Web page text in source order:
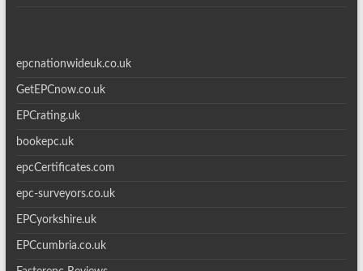
epcnationwideuk.co.uk
GetEPCnow.co.uk
EPCrating.uk
bookepc.uk
epcCertificates.com
epc-surveyors.co.uk
EPCyorkshire.uk
EPCcumbria.co.uk